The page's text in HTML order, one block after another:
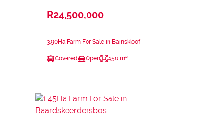
R24,500,000
3.90Ha Farm For Sale in Bainskloof
Covered Open 450 m²